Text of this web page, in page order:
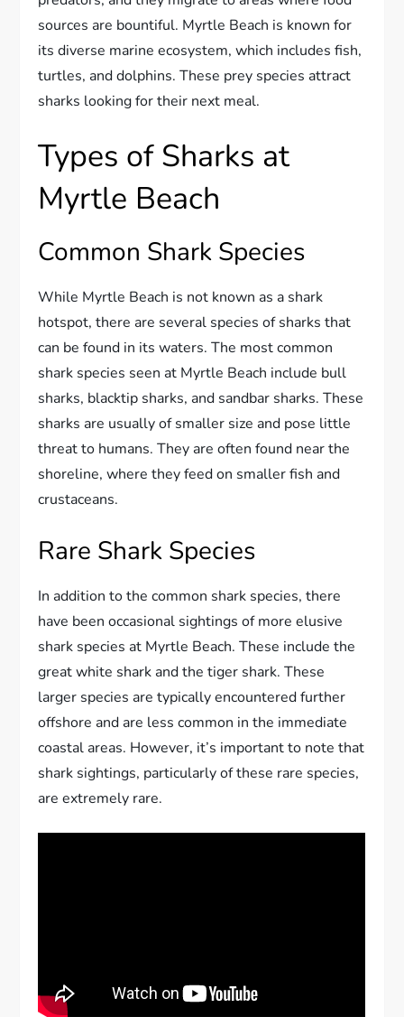
sources are bountiful. Myrtle Beach is known for
its diverse marine ecosystem, which includes fish,
turtles, and dolphins. These prey species attract
sharks looking for their next meal.
Types of Sharks at
Myrtle Beach
Common Shark Species
While Myrtle Beach is not known as a shark
hotspot, there are several species of sharks that
can be found in its waters. The most common
shark species seen at Myrtle Beach include bull
sharks, blacktip sharks, and sandbar sharks. These
sharks are usually of smaller size and pose little
threat to humans. They are often found near the
shoreline, where they feed on smaller fish and
crustaceans.
Rare Shark Species
In addition to the common shark species, there
have been occasional sightings of more elusive
shark species at Myrtle Beach. These include the
great white shark and the tiger shark. These
larger species are typically encountered further
offshore and are less common in the immediate
coastal areas. However, it’s important to note that
shark sightings, particularly of these rare species,
are extremely rare.